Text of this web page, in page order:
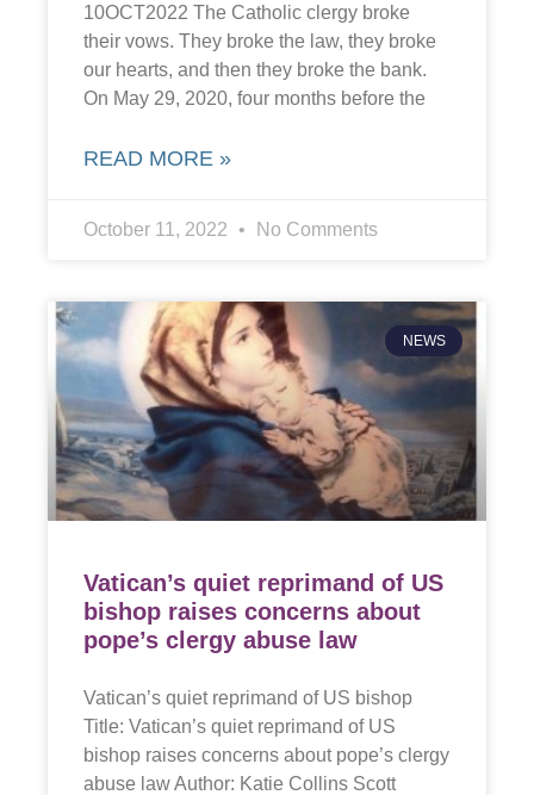
10OCT2022 The Catholic clergy broke
their vows. They broke the law, they broke
our hearts, and then they broke the bank.
On May 29, 2020, four months before the
READ MORE »
October 11, 2022 No Comments
NEWS
Vatican’s quiet reprimand of US
bishop raises concerns about
pope’s clergy abuse law
Vatican’s quiet reprimand of US bishop
Title: Vatican’s quiet reprimand of US
bishop raises concerns about pope’s clergy
abuse law Author: Katie Collins Scott